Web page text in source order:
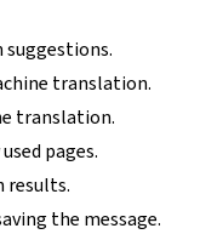
translation.
translation.
pages.
results.
the message.